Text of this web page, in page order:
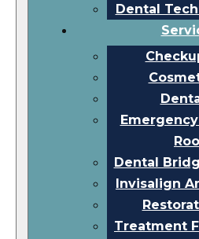
Dental
Dental
Invisalign
Treatment